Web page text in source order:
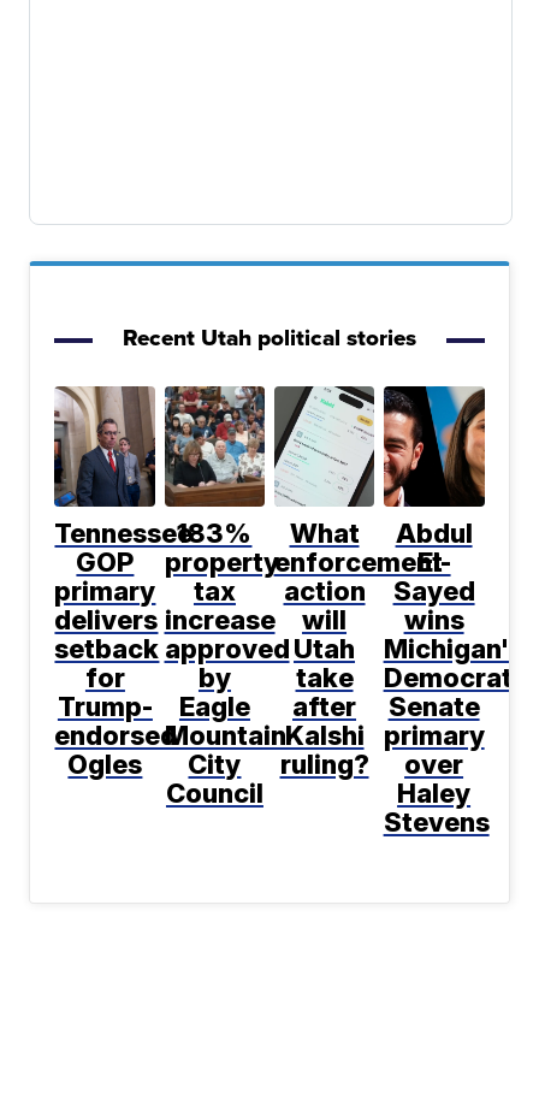
Recent Utah political stories
Tennessee
GOP
primary
delivers
setback
for
Trump-
endorsed
Ogles
183%
property
tax
increase
approved
by
Eagle
Mountain
City
Council
What
enforcement
action
will
Utah
take
after
Kalshi
ruling?
Abdul
El-
Sayed
wins
Michigan's
Democratic
Senate
primary
over
Haley
Stevens